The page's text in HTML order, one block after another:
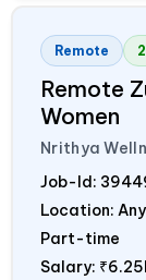
Remote
Remote
Women
Nrithya
Job-Id:
Location:
Part-time
Salary: